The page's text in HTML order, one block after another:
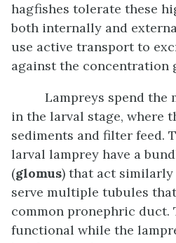
hagfishes tolerate these
both internally and
use active transport to
against the concentration
Lampreys spend
in the larval stage, where
sediments and filter feed.
larval lamprey have a
(glomus) that act
serve multiple tubules
common pronephric duct.
functional while the